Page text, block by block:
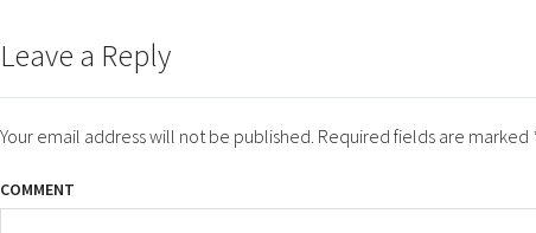
Leave a Reply
Your email address will not be published. Required fields are marked
COMMENT